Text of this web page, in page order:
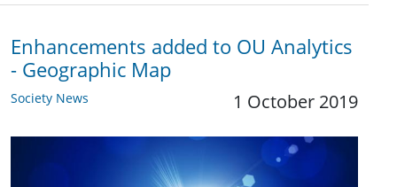
Enhancements added to OU Analytics
- Geographic Map
Society News 1 October 2019